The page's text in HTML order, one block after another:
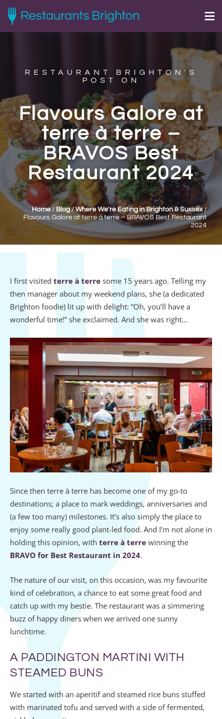
RESTAURANT BRIGHTON'S
POST ON
Flavours Galore at
terre à terre –
BRAVOS Best
Restaurant 2024
Home / Blog/Where We're Eating in Brighton & Sussex/
Flavours Galore at terre à terre – BRAVOS Best Restaurant
2024
I first visited terre à terre some 15 years ago. Telling my
then manager about my weekend plans, she (a dedicated
Brighton foodie) lit up with delight: “Oh, you’ll have a
wonderful time!” she exclaimed. And she was right…
Since then terre à terre has become one of my go-to
destinations; a place to mark weddings, anniversaries and
(a few too many) milestones. It’s also simply the place to
enjoy some really good plant-led food. And I’m not alone in
holding this opinion, with terre à terre winning the
BRAVO for Best Restaurant in 2024.
The nature of our visit, on this occasion, was my favourite
kind of celebration, a chance to eat some great food and
catch up with my bestie. The restaurant was a simmering
buzz of happy diners when we arrived one sunny
lunchtime.
A PADDINGTON MARTINI WITH
STEAMED BUNS
We started with an aperitif and steamed rice buns stuffed
with marinated tofu and served with a side of fermented,